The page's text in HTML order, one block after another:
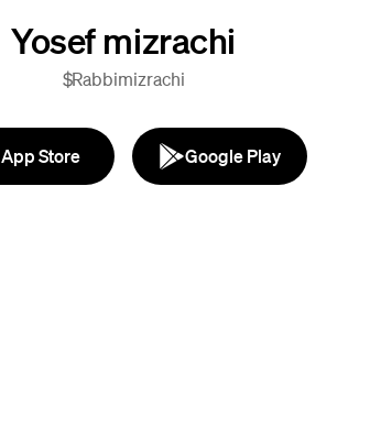
Yosef mizrachi
$Rabbimizrachi
App Store Google Play